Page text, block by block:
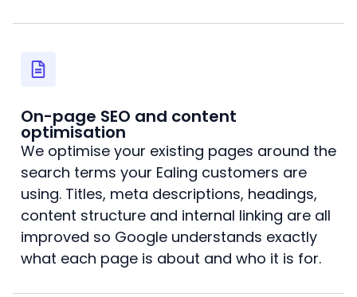
On-page SEO and content
optimisation
We optimise your existing pages around the
search terms your Ealing customers are
using. Titles, meta descriptions, headings,
content structure and internal linking are all
improved so Google understands exactly
what each page is about and who it is for.